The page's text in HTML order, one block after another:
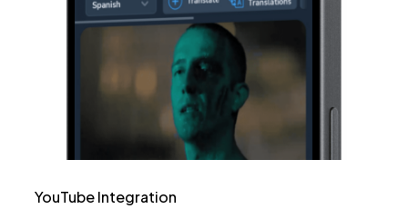
YouTube Integration